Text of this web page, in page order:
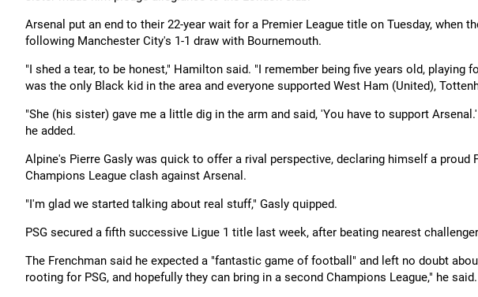
Arsenal put an end to their 22-year wait for a Premier League title on Tuesday, when
following Manchester City's 1-1 draw with Bournemouth.
"I shed a tear, to be honest," Hamilton said. "I remember being five years old, playing
was the only Black kid in the area and everyone supported West Ham (United),
"She (his sister) gave me a little dig in the arm and said, 'You have to support
he added.
Alpine's Pierre Gasly was quick to offer a rival perspective, declaring himself a proud
Champions League clash against Arsenal.
"I'm glad we started talking about real stuff," Gasly quipped.
PSG ​secured a fifth successive Ligue 1 title last week, after beating nearest
The Frenchman said he expected a "fantastic game of football" and left no doubt
rooting for PSG, and hopefully they can bring in a second Champions League," he said.